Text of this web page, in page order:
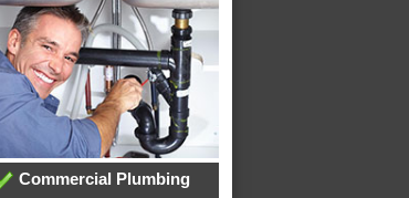
Commercial Plumbing